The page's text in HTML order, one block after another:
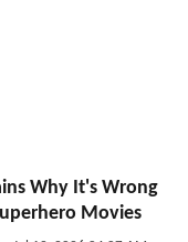
Why It's Wrong
Movies